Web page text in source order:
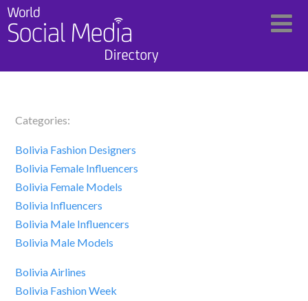
Categories:
Bolivia Fashion Designers
Bolivia Female Influencers
Bolivia Female Models
Bolivia Influencers
Bolivia Male Influencers
Bolivia Male Models
Bolivia Airlines
Bolivia Fashion Week